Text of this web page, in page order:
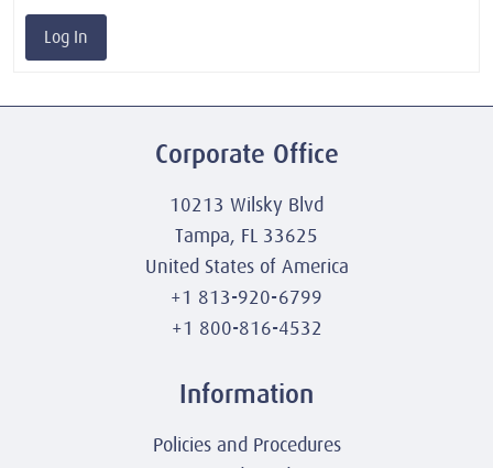
Log In
Corporate Office
10213 Wilsky Blvd
Tampa, FL 33625
United States of America
+1 813-920-6799
+1 800-816-4532
Information
Policies and Procedures